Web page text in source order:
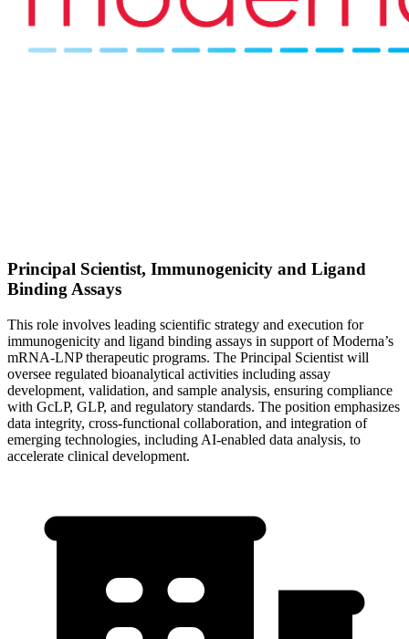
Principal Scientist, Immunogenicity and Ligand
Binding Assays
This role involves leading scientific strategy and execution for
immunogenicity and ligand binding assays in support of Moderna’s
mRNA-LNP therapeutic programs. The Principal Scientist will
oversee regulated bioanalytical activities including assay
development, validation, and sample analysis, ensuring compliance
with GcLP, GLP, and regulatory standards. The position emphasizes
data integrity, cross-functional collaboration, and integration of
emerging technologies, including AI-enabled data analysis, to
accelerate clinical development.